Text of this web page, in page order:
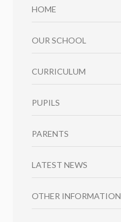
HOME
OUR SCHOOL
CURRICULUM
PUPILS
PARENTS
LATEST NEWS
OTHER INFORMATION